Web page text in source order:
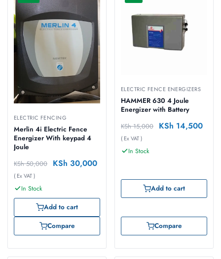
ELECTRIC FENCING
Merlin 4i Electric Fence
Energizer With keypad 4
Joule
KSh50,000 KSh 30,000
( Ex VAT )
In Stock
Add to cart
Compare
ELECTRIC FENCE ENERGIZERS
HAMMER 630 4 Joule
Energizer with Battery
KSh15,000 KSh 14,500
( Ex VAT )
In Stock
Add to cart
Compare